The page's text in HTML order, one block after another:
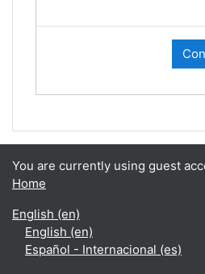
You are currently using guest
Home
English ‎(en)‎
English ‎(en)‎
Español - Internacional ‎(es)‎